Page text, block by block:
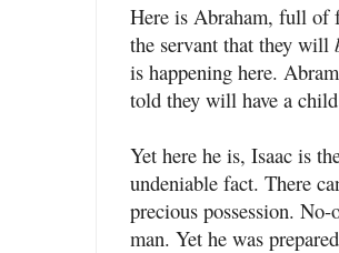
Here is Abraham, full of
the servant that they will
is happening here.
told they will have a
Yet here he is, Isaac is
undeniable fact. There
precious possession.
man. Yet he was